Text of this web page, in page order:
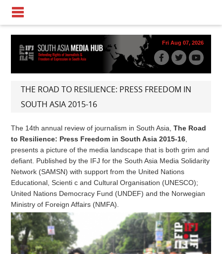
Fri Aug 07, 2026
THE ROAD TO RESILIENCE: PRESS FREEDOM IN
SOUTH ASIA 2015-16
The 14th annual review of journalism in South Asia,The Road
to Resilience: Press Freedom in South Asia 2015-16
presents a picture of the media landscape that is both grim and
defiant. Published by the IFJ for the South Asia Media Solidarity
Network (SAMSN) with support from the United Nations
Educational, Scienti c and Cultural Organisation (UNESCO);
United Nations Democracy Fund (UNDEF) and the Norwegian
Ministry of Foreign Affairs (NMFA).